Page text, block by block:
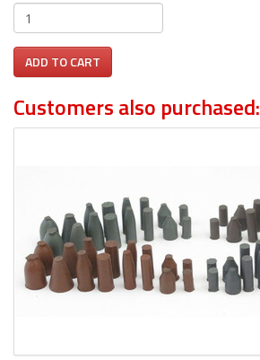
ADD TO CART
Customers also purchased: